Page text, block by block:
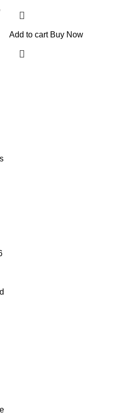
Add to cart Buy Now